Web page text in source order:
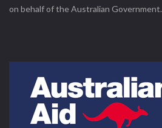
on behalf of the Australian Government.